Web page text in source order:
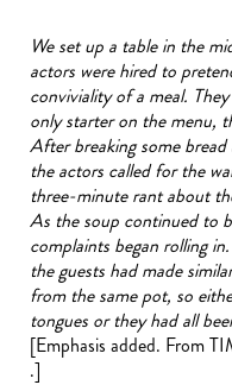
We set up a table in the
actors were hired to
conviviality of a meal.
only starter on the menu,
After breaking some
the actors called for the
three-minute rant about
As the soup continued to
complaints began rolling
the guests had made
from the same pot, so
tongues or they had all
[Emphasis added. From
.]